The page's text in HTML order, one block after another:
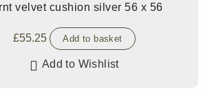
velvet cushion silver 56 x 56
£55.25 Add to basket
Add to Wishlist